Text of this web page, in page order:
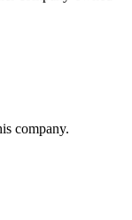
company.